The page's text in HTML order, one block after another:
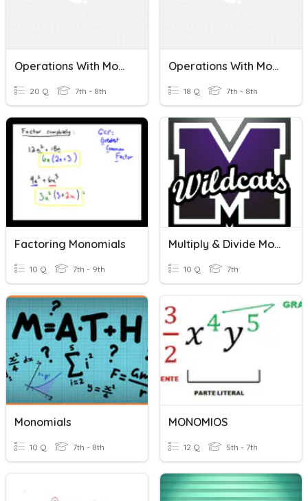
Operations With Monomials
20 Q 7th - 8th
Operations With Monomials
18 Q 7th - 8th
Factoring Monomials
10 Q 7th - 9th
Multiply & Divide Monomials
10 Q 7th
Monomials
10 Q 7th - 8th
MONOMIOS
12 Q 5th - 7th